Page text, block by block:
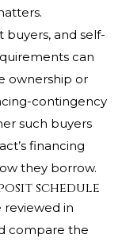
buyers, and self-
can
ownership or
contingency
such buyers
financing
they borrow.
schedule
reviewed in
compare the